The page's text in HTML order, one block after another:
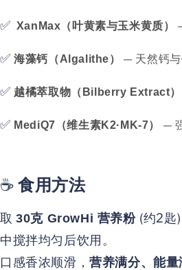
✅ XanMax（叶黄素与玉米黄质）
✅海藻钙（Algalithe） — 天然钙
✅ 越橘萃取物（Bilberry Extract）
✅ MediQ7（维生素K2·MK-7） —
☕食用方法
取30克 GrowHi 营养粉 (约2匙
中搅拌均匀后饮用。
口感香浓顺滑，营养满分、能量